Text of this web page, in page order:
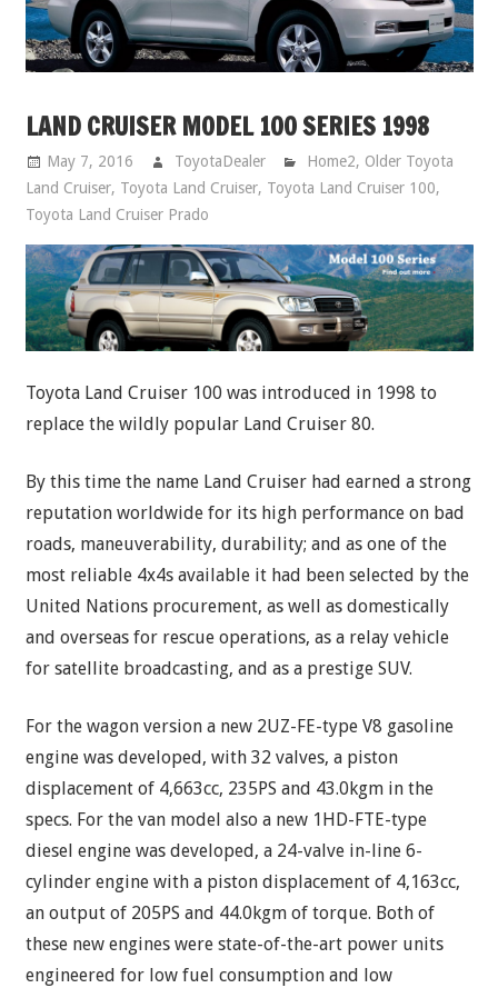
LAND CRUISER MODEL 100 SERIES 1998
May 7, 2016 ToyotaDealer Home2, Older Toyota
Land Cruiser, Toyota Land Cruiser, Toyota Land Cruiser 100,
Toyota Land Cruiser Prado
Toyota Land Cruiser 100 was introduced in 1998 to
replace the wildly popular Land Cruiser 80.
By this time the name Land Cruiser had earned a strong
reputation worldwide for its high performance on bad
roads, maneuverability, durability; and as one of the
most reliable 4x4s available it had been selected by the
United Nations procurement, as well as domestically
and overseas for rescue operations, as a relay vehicle
for satellite broadcasting, and as a prestige SUV.
For the wagon version a new 2UZ-FE-type V8 gasoline
engine was developed, with 32 valves, a piston
displacement of 4,663cc, 235PS and 43.0kgm in the
specs. For the van model also a new 1HD-FTE-type
diesel engine was developed, a 24-valve in-line 6-
cylinder engine with a piston displacement of 4,163cc,
an output of 205PS and 44.0kgm of torque. Both of
these new engines were state-of-the-art power units
engineered for low fuel consumption and low